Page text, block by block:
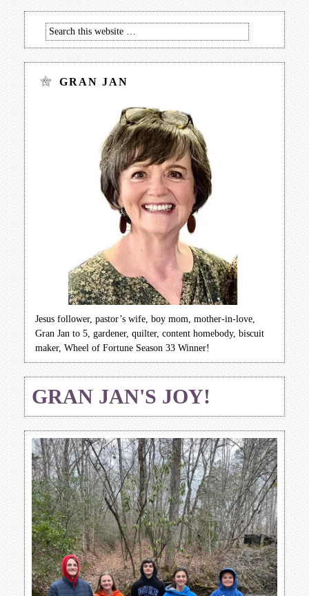
GRAN JAN
Jesus follower, pastor’s wife, boy mom, mother-in-love,
Gran Jan to 5, gardener, quilter, content homebody, biscuit
maker, Wheel of Fortune Season 33 Winner!
GRAN JAN'S JOY!